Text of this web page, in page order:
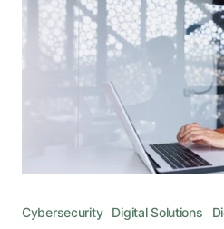
Cybersecurity Digital Solutions